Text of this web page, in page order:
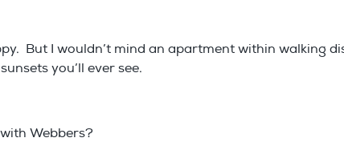
But I wouldn’t mind an apartment within walking
you’ll ever see.
Webbers?